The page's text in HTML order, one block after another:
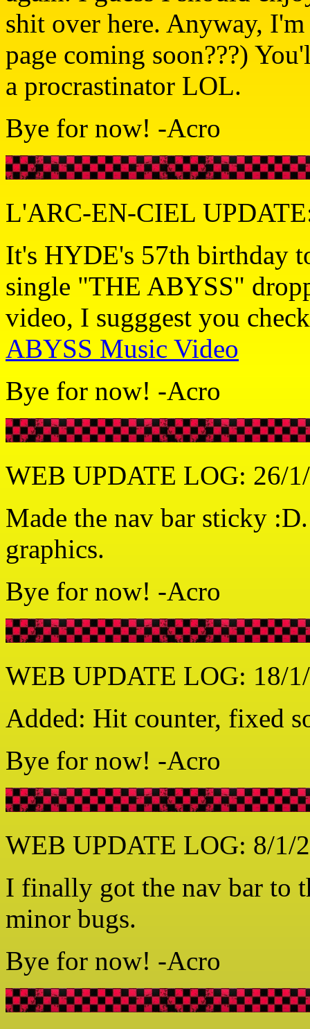
shit over here. Anyway,
page coming soon???)
a procrastinator LOL.
Bye for now! -Acro
L'ARC-EN-CIEL
It's HYDE's 57th birthday
single "THE ABYSS"
video, I sugggest you
ABYSS Music Video
Bye for now! -Acro
WEB UPDATE LOG: 26/
Made the nav bar sticky
graphics.
Bye for now! -Acro
WEB UPDATE LOG: 18/
Added: Hit counter, fixed
Bye for now! -Acro
WEB UPDATE LOG: 8/1/
I finally got the nav bar to
minor bugs.
Bye for now! -Acro